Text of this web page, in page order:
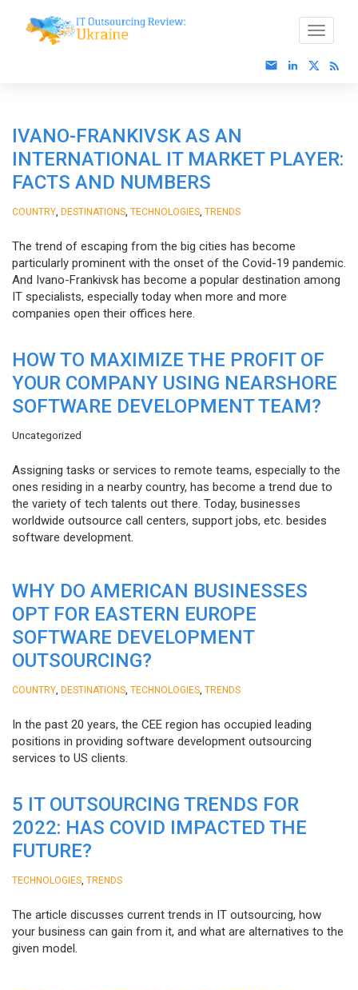
IVANO-FRANKIVSK AS AN
INTERNATIONAL IT MARKET PLAYER:
FACTS AND NUMBERS
COUNTRY DESTINATIONS TECHNOLOGIES TRENDS
The trend of escaping from the big cities has become
particularly prominent with the onset of the Covid-19 pandemic.
And Ivano-Frankivsk has become a popular destination among
IT specialists, especially today when more and more
companies open their offices here.
HOW TO MAXIMIZE THE PROFIT OF
YOUR COMPANY USING NEARSHORE
SOFTWARE DEVELOPMENT TEAM?
Uncategorized
Assigning tasks or services to remote teams, especially to the
ones residing in a nearby country, has become a trend due to
the variety of tech talents out there. Today, businesses
worldwide outsource call centers, support jobs, etc. besides
software development.
WHY DO AMERICAN BUSINESSES
OPT FOR EASTERN EUROPE
SOFTWARE DEVELOPMENT
OUTSOURCING?
COUNTRY DESTINATIONS TECHNOLOGIES TRENDS
In the past 20 years, the CEE region has occupied leading
positions in providing software development outsourcing
services to US clients.
5 IT OUTSOURCING TRENDS FOR
2022: HAS COVID IMPACTED THE
FUTURE?
TECHNOLOGIES TRENDS
The article discusses current trends in IT outsourcing, how
your business can gain from it, and what are alternatives to the
given model.